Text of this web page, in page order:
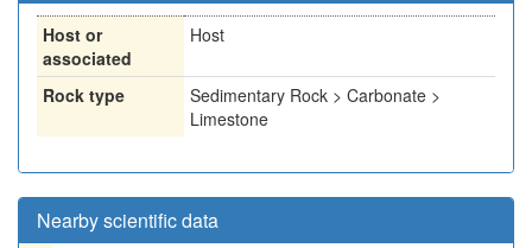
Host or
associated
Host
Rock type
Sedimentary Rock > Carbonate >
Limestone
Nearby scientific data